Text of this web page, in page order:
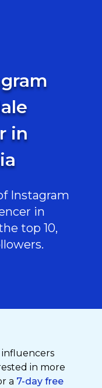
in
Instagram
in
top 10,
in more
a 7-day free